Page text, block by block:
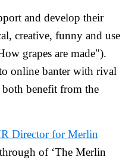
and develop their
creative, funny and use
grapes are made").
online banter with rival
both benefit from the
Director for Merlin
of ‘The Merlin